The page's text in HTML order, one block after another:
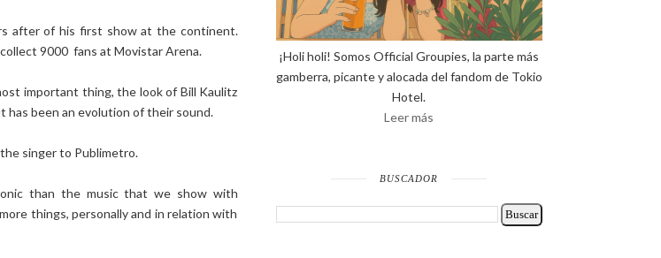
after of his first show at the continent.
9000 fans at Movistar Arena.
important thing, the look of Bill Kaulitz
has been an evolution of their sound.
singer to Publimetro.
than the music that we show with
things, personally and in relation with
¡Holi holi! Somos Official Groupies, la parte más
gamberra, picante y alocada del fandom de Tokio
Hotel.
Leer más
BUSCADOR